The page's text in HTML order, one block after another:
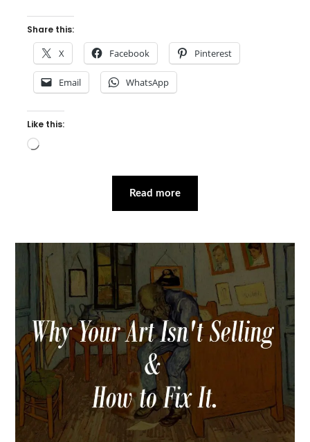
Share this:
X Facebook Pinterest
Email WhatsApp
Like this:
Loading…
Read more